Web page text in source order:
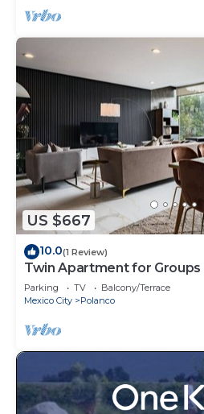
US $667
10.0(1 Review)
Twin Apartment for Groups
Culture
Parking TV
Balcony/Terrace
Mexico City
Polanco